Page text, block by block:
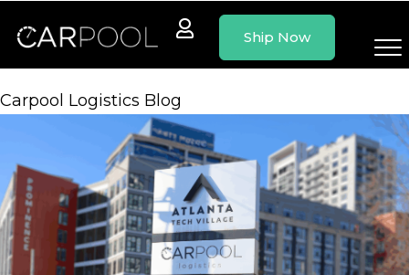
content
Ship Now
Carpool Logistics Blog